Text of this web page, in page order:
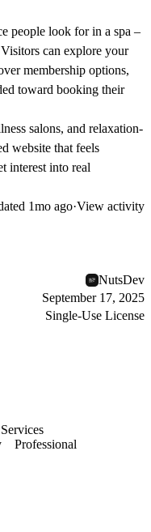
people look for in a spa –
can explore your
membership options,
toward booking their
salons, and relaxation-
website that feels
interest into real
1mo ago·View activity
NutsDev
September 17, 2025
Single-Use License
Professional